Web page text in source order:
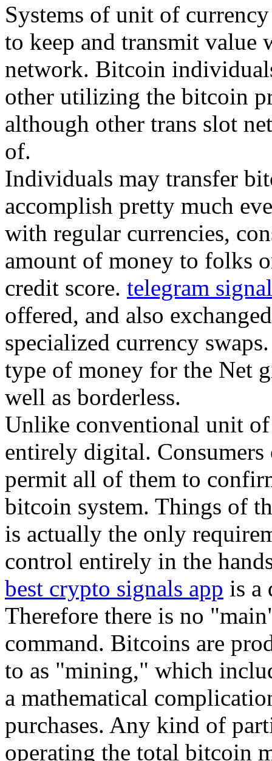
Systems of unit of
to keep and transmit
network. Bitcoin
other utilizing the bitcoin
although other trans slot
of.
Individuals may transfer
accomplish pretty much
with regular currencies,
amount of money to folks
credit score. telegram
offered, and also
specialized currency
type of money for the Net
well as borderless.
Unlike conventional unit
entirely digital.
permit all of them to
bitcoin system. Things of
is actually the only
control entirely in the
best crypto signals app is a
Therefore there is no
command. Bitcoins are
to as "mining," which
a mathematical
purchases. Any kind of
operating the total bitcoin